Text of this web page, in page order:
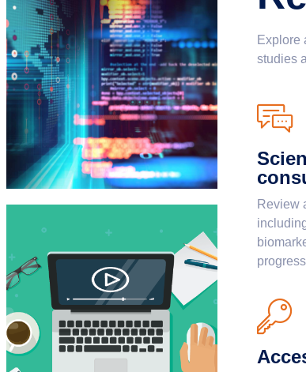
Explore
studies
Review